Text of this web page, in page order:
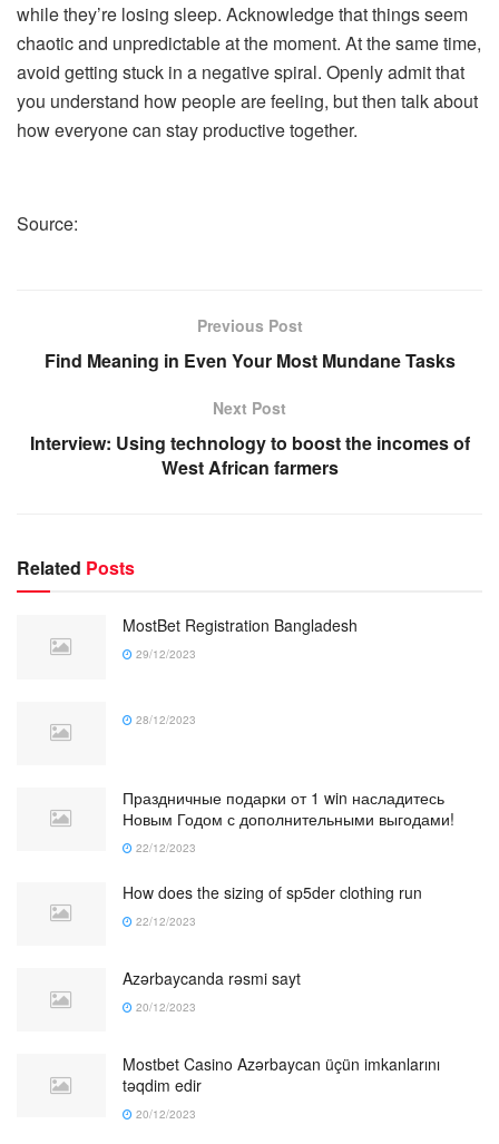
while they’re losing sleep. Acknowledge that things seem
chaotic and unpredictable at the moment. At the same time,
avoid getting stuck in a negative spiral. Openly admit that
you understand how people are feeling, but then talk about
how everyone can stay productive together.
Source:
Previous Post
Find Meaning in Even Your Most Mundane Tasks
Next Post
Interview: Using technology to boost the incomes of
West African farmers
Related Posts
MostBet Registration Bangladesh
29/12/2023
28/12/2023
Праздничные подарки от 1 win насладитесь
Новым Годом с дополнительными выгодами!
22/12/2023
How does the sizing of sp5der clothing run
22/12/2023
Azərbaycanda rəsmi sayt
20/12/2023
Mostbet Casino Azərbaycan üçün imkanlarını
təqdim edir
20/12/2023